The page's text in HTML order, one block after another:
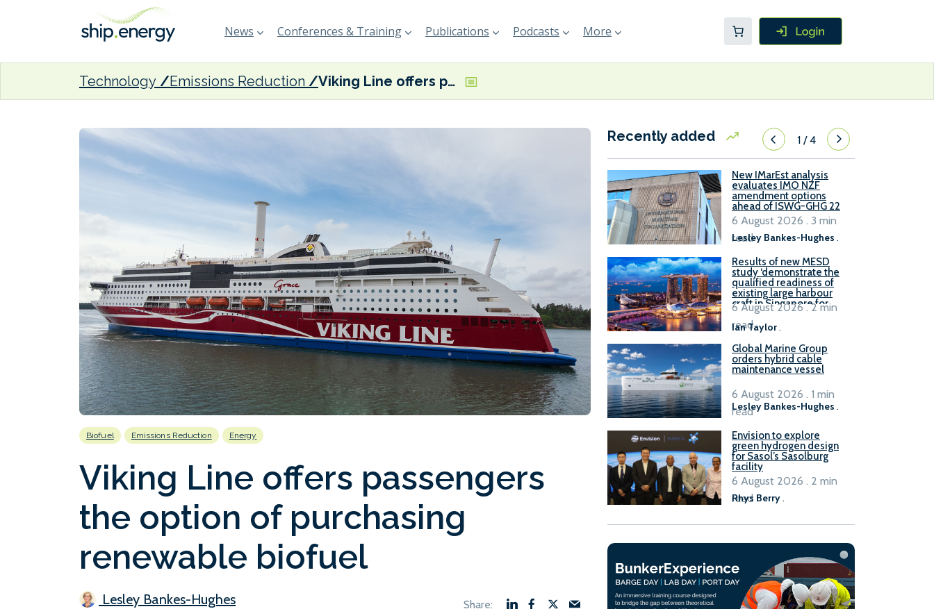
News Conferences & Training Publications Podcasts More
Technology Emissions Reduction Viking Line offers passengers the option of purchasing renewable biofuel
Biofuel Emissions Reduction Energy
Viking Line offers passengers
the option of purchasing
renewable biofuel
Lesley Bankes-Hughes
Recently added 1/4
New IMarEst analysis
evaluates IMO NZF
amendment options
ahead of ISWG-GHG 22
Lesley Bankes-Hughes .
6 August 2026 . 3 min
read
Results of new MESD
study ‘demonstrate the
qualified readiness of
existing large harbour
craft in Singapore for
B100 adoption’
Ian Taylor.
6 August 2026 . 2 min
read
Global Marine Group
orders hybrid cable
maintenance vessel
Lesley Bankes-Hughes .
6 August 2026 . 1 min
read
Envision to explore
green hydrogen design
for Sasol’s Sasolburg
facility
Rhys Berry.
6 August 2026 . 2 min
read